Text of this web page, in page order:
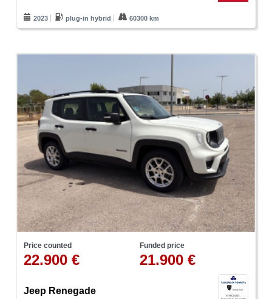
2023 plug-in hybrid 60300 km
Price counted
22.900 €
Funded price
21.900 €
Jeep Renegade